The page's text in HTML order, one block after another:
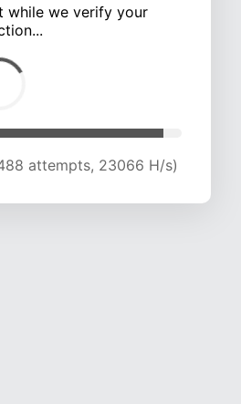
while we verify your
attempts, 23072 H/s)